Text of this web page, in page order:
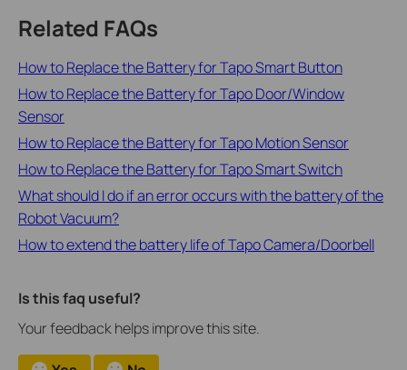
Related FAQs
How to Replace the Battery for Tapo Smart Button
How to Replace the Battery for Tapo Door/Window
Sensor
How to Replace the Battery for Tapo Motion Sensor
How to Replace the Battery for Tapo Smart Switch
What should I do if an error occurs with the battery of the
Robot Vacuum?
How to extend the battery life of Tapo Camera/Doorbell
Is this faq useful?
Your feedback helps improve this site.